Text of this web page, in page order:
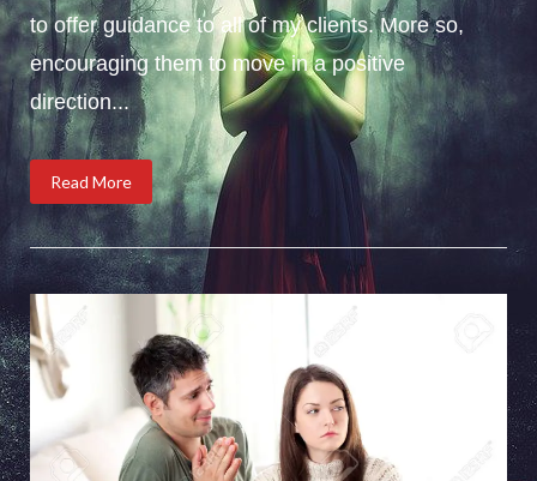
to offer guidance to all of my clients. More so,
encouraging them to move in a positive
direction...
Read More